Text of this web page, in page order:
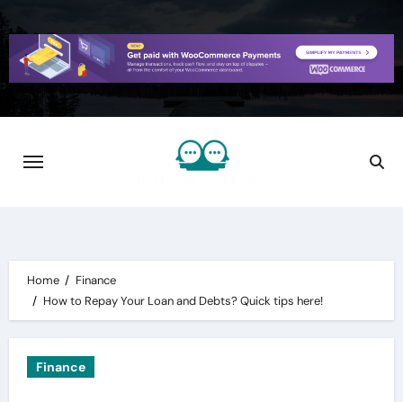
Skip
to
content
Home
Finance
How to Repay Your Loan and Debts? Quick tips here!
Finance